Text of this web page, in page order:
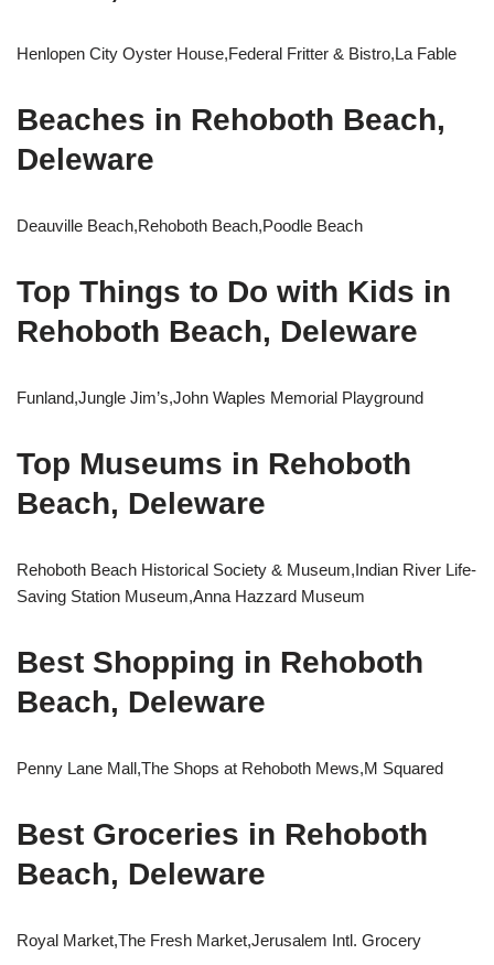
Henlopen City Oyster House,Federal Fritter & Bistro,La Fable
Beaches in Rehoboth Beach,
Deleware
Deauville Beach,Rehoboth Beach,Poodle Beach
Top Things to Do with Kids in
Rehoboth Beach, Deleware
Funland,Jungle Jim’s,John Waples Memorial Playground
Top Museums in Rehoboth
Beach, Deleware
Rehoboth Beach Historical Society & Museum,Indian River Life-
Saving Station Museum,Anna Hazzard Museum
Best Shopping in Rehoboth
Beach, Deleware
Penny Lane Mall,The Shops at Rehoboth Mews,M Squared
Best Groceries in Rehoboth
Beach, Deleware
Royal Market,The Fresh Market,Jerusalem Intl. Grocery